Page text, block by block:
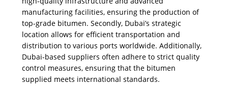
manufacturing facilities, ensuring the production of
top-grade bitumen. Secondly, Dubai’s strategic
location allows for efficient transportation and
distribution to various ports worldwide. Additionally,
Dubai-based suppliers often adhere to strict quality
control measures, ensuring that the bitumen
supplied meets international standards.